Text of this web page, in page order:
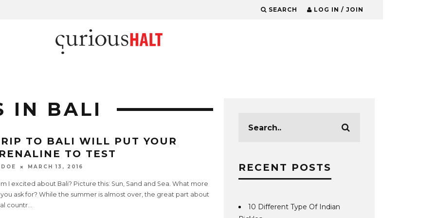
SEARCH LOG IN / JOIN
IN BALI
TO BALI WILL PUT YOUR
TO TEST
MARCH 13, 2016
I excited about Bali? Picture this: Sun, Sand and Sea. What more
ask for? While the summer is almost over, the great part about
countr...
RECENT POSTS
10 Different Type Of Indian